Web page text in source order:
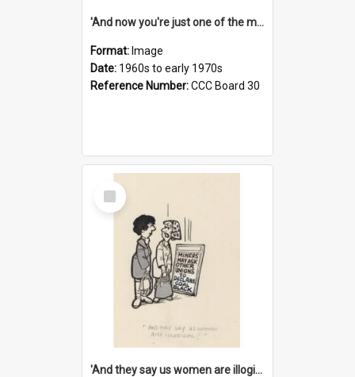
'And now you're just one of the many who owe so much to the few - the Bank - the Building Society - the H.P. People...'
Format: Image
Date: 1960s to early 1970s
Reference Number:CCC Board 30
Select
Item
'And they say us women are illogical!'